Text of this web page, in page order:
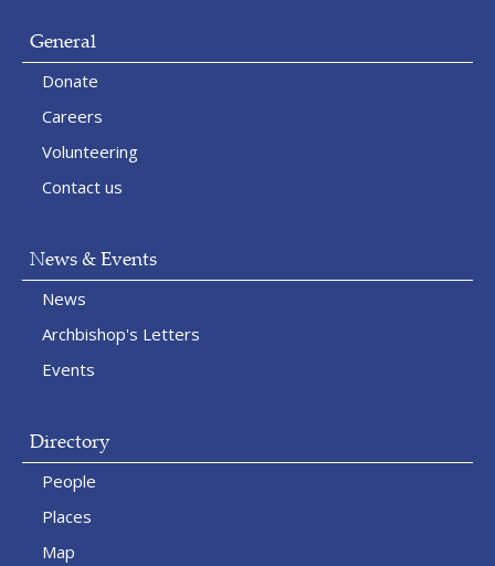
General
Donate
Careers
Volunteering
Contact us
News & Events
News
Archbishop's Letters
Events
Directory
People
Places
Map